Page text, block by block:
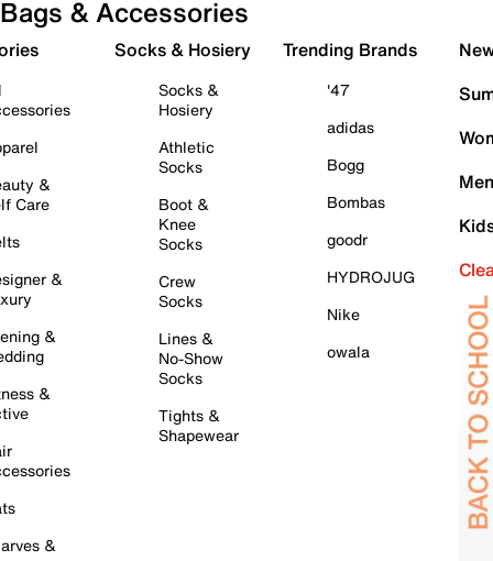
Bags & Accessories
&
Care
&
&
&
&
Socks & Hosiery
Socks &
Hosiery
Athletic
Socks
Boot &
Knee
Socks
Crew
Socks
Lines &
No-Show
Socks
Tights &
Shapewear
Trending Brands
'47
adidas
Bogg
Bombas
goodr
HYDROJUG
Nike
owala